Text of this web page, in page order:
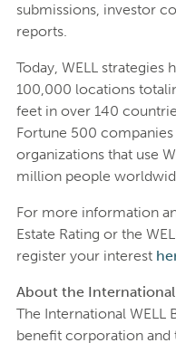
submissions, investor
reports.
Today, WELL strategies
100,000 locations
feet in over 140
Fortune 500
organizations that use
million people
For more information
Estate Rating or the
register your interest
About the
The International WELL
benefit corporation